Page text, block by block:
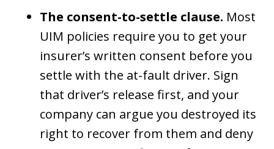
The consent-to-settle clause. Most
UIM policies require you to get your
insurer’s written consent before you
settle with the at-fault driver. Sign
that driver’s release first, and your
company can argue you destroyed its
right to recover from them and deny